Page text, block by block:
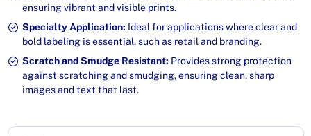
ensuring vibrant and visible prints.
Specialty Application: Ideal for applications where clear and
bold labeling is essential, such as retail and branding.
Scratch and Smudge Resistant: Provides strong protection
against scratching and smudging, ensuring clean, sharp
images and text that last.